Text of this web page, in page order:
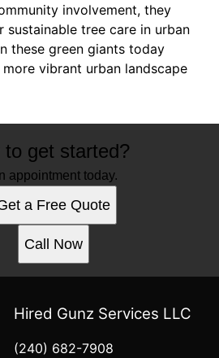
involvement, they
sustainable tree care in urban
these green giants today
more vibrant urban landscape
to get started?
appointment today.
a Free Quote
Call Now
Hired Gunz Services LLC
(240) 682-7908